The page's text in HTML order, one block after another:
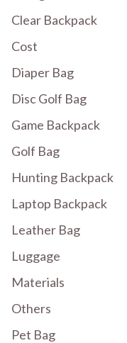
Clear Backpack
Cost
Diaper Bag
Disc Golf Bag
Game Backpack
Golf Bag
Hunting Backpack
Laptop Backpack
Leather Bag
Luggage
Materials
Others
Pet Bag